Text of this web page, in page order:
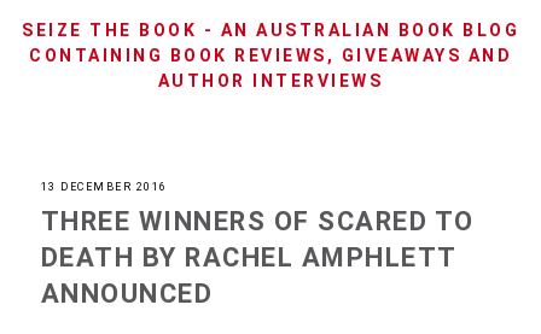
SEIZE THE BOOK - AN AUSTRALIAN BOOK BLOG
CONTAINING BOOK REVIEWS, GIVEAWAYS AND
AUTHOR INTERVIEWS
13 DECEMBER 2016
THREE WINNERS OF SCARED TO
DEATH BY RACHEL AMPHLETT
ANNOUNCED